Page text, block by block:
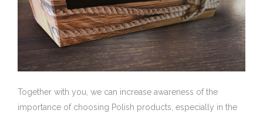
Together with you, we can increase awareness of the
importance of choosing Polish products, especially in the